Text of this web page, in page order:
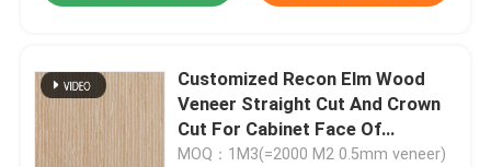
Customized Recon Elm Wood
Veneer Straight Cut And Crown
Cut For Cabinet Face Of
2500*640 Mm ELM-
MOQ：1M3(=2000 M2 0.5mm veneer)